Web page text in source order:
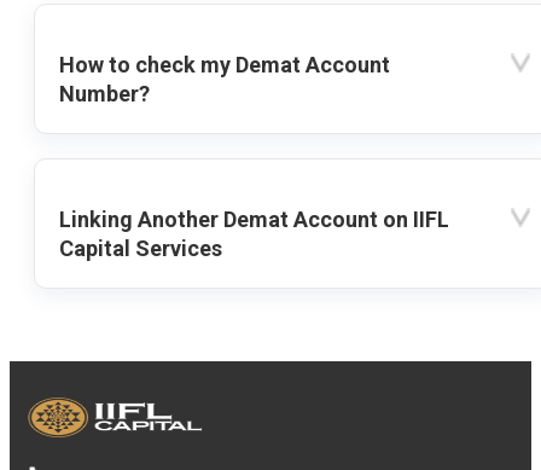
How to check my Demat Account
Number?
Linking Another Demat Account on IIFL
Capital Services